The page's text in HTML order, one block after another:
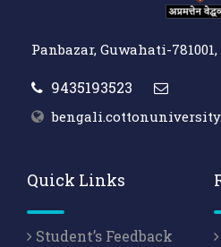
Panbazar, Guwahati-
9435193523
Quick Links
Student’s Feedback